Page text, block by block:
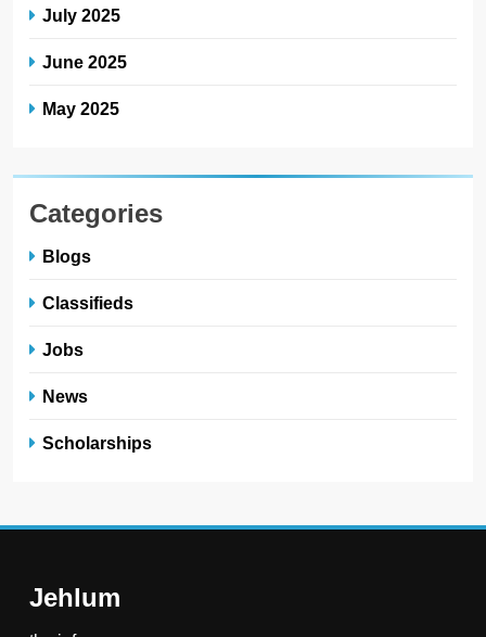
July 2025
June 2025
May 2025
Categories
Blogs
Classifieds
Jobs
News
Scholarships
Jehlum